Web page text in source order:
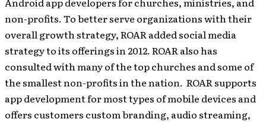
non-profits. To better serve organizations with their
overall growth strategy, ROAR added social media
strategy to its offerings in 2012. ROAR also has
consulted with many of the top churches and some of
the smallest non-profits in the nation. ROAR supports
app development for most types of mobile devices and
offers customers custom branding, audio streaming,